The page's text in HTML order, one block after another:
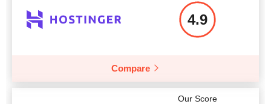
4.9
Compare
Our Score